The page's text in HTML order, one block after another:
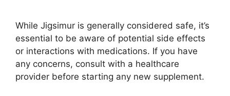
While Jigsimur is generally considered safe, it’s
essential to be aware of potential side effects
or interactions with medications. If you have
any concerns, consult with a healthcare
provider before starting any new supplement.